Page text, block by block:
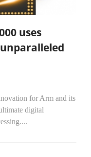
uses
for Arm and its
digital